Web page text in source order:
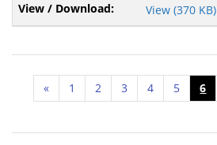
View (370 KB)
« 1 2 3 4 5 6